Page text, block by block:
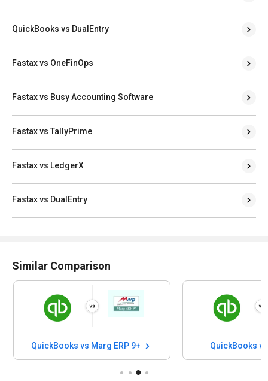
QuickBooks vs DualEntry
Fastax vs OneFinOps
Fastax vs Busy Accounting Software
Fastax vs TallyPrime
Fastax vs LedgerX
Fastax vs DualEntry
Similar Comparison
QuickBooks vs Marg ERP 9+ QuickBooks